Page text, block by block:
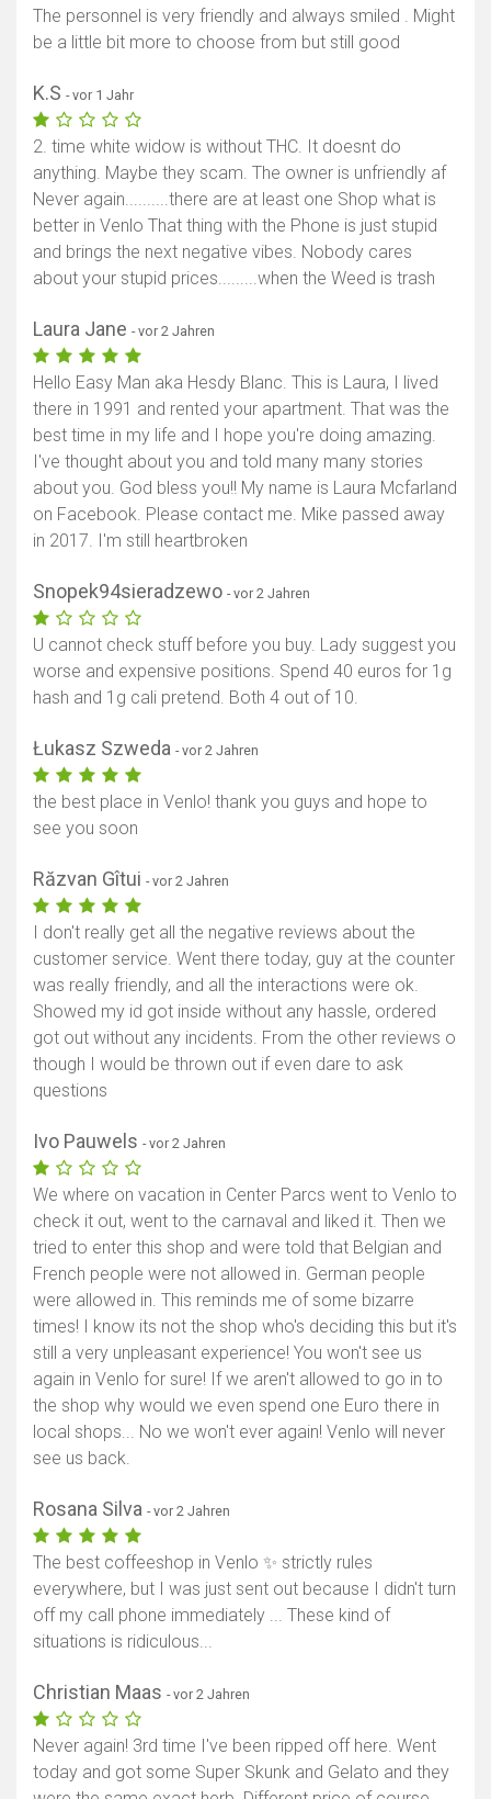
The personnel is very friendly and always smiled . Might
be a little bit more to choose from but still good
K.S - vor 1 Jahr
2. time white widow is without THC. It doesnt do
anything. Maybe they scam. The owner is unfriendly af
Never again..........there are at least one Shop what is
better in Venlo That thing with the Phone is just stupid
and brings the next negative vibes. Nobody cares
about your stupid prices.........when the Weed is trash
Laura Jane - vor 2 Jahren
Hello Easy Man aka Hesdy Blanc. This is Laura, I lived
there in 1991 and rented your apartment. That was the
best time in my life and I hope you're doing amazing.
I've thought about you and told many many stories
about you. God bless you!! My name is Laura Mcfarland
on Facebook. Please contact me. Mike passed away
in 2017. I'm still heartbroken
Snopek94sieradzewo - vor 2 Jahren
U cannot check stuff before you buy. Lady suggest you
worse and expensive positions. Spend 40 euros for 1g
hash and 1g cali pretend. Both 4 out of 10.
Łukasz Szweda - vor 2 Jahren
the best place in Venlo! thank you guys and hope to
see you soon
Răzvan Gîtui - vor 2 Jahren
I don't really get all the negative reviews about the
customer service. Went there today, guy at the counter
was really friendly, and all the interactions were ok.
Showed my id got inside without any hassle, ordered
got out without any incidents. From the other reviews o
though I would be thrown out if even dare to ask
questions
Ivo Pauwels - vor 2 Jahren
We where on vacation in Center Parcs went to Venlo to
check it out, went to the carnaval and liked it. Then we
tried to enter this shop and were told that Belgian and
French people were not allowed in. German people
were allowed in. This reminds me of some bizarre
times! I know its not the shop who's deciding this but it's
still a very unpleasant experience! You won't see us
again in Venlo for sure! If we aren't allowed to go in to
the shop why would we even spend one Euro there in
local shops... No we won't ever again! Venlo will never
see us back.
Rosana Silva - vor 2 Jahren
The best coffeeshop in Venlo ✨ strictly rules
everywhere, but I was just sent out because I didn't turn
off my call phone immediately ... These kind of
situations is ridiculous...
Christian Maas - vor 2 Jahren
Never again! 3rd time I've been ripped off here. Went
today and got some Super Skunk and Gelato and they